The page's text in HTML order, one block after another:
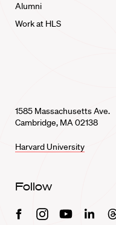
Alumni
Work at HLS
1585 Massachusetts Ave.
Cambridge, MA 02138
Harvard University
Follow
FacebookInstagramYoutubeLinkedin